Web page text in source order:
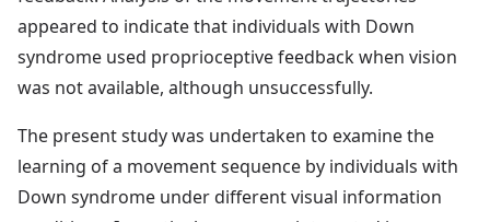
appeared to indicate that individuals with Down
syndrome used proprioceptive feedback when vision
was not available, although unsuccessfully.
The present study was undertaken to examine the
learning of a movement sequence by individuals with
Down syndrome under different visual information